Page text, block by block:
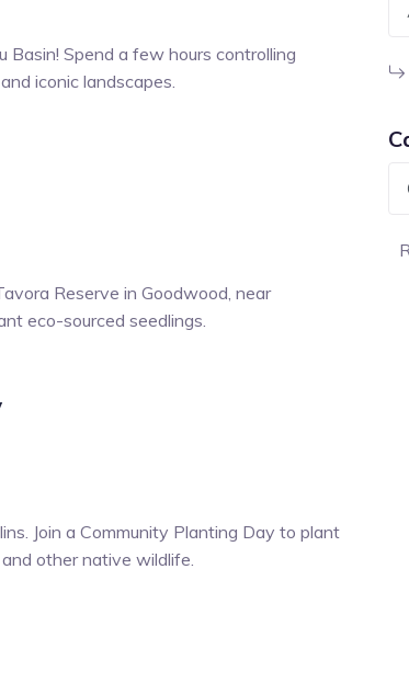
Spend a few hours controlling
iconic landscapes.
Reserve in Goodwood, near
eco-sourced seedlings.
Join a Community Planting Day to plant
other native wildlife.